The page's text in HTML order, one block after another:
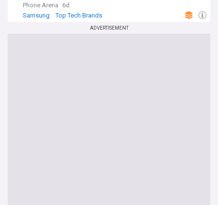
Phone Arena
6d
Samsung
Top Tech Brands
ADVERTISEMENT